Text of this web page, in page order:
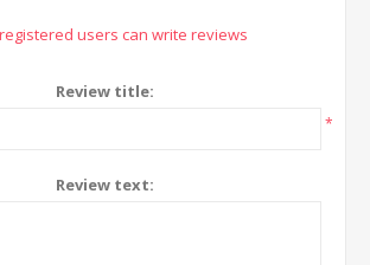
users can write reviews
Review title:
*
Review text: